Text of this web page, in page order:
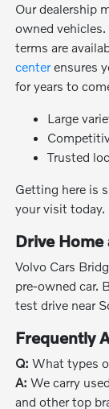
Our dealership
owned
terms are
centerensures
for years to
Large
Trusted
Getting here is
your visit today.
Drive Home
Volvo Cars
pre-owned car.
test drive near
Frequently
Q: What types
A: We carry
and other top